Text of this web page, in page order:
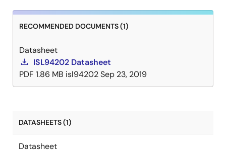
RECOMMENDED DOCUMENTS (1)
Datasheet
ISL94202 Datasheet
PDF 1.86 MB isl94202Sep 23, 2019
DATASHEETS (1)
Datasheet